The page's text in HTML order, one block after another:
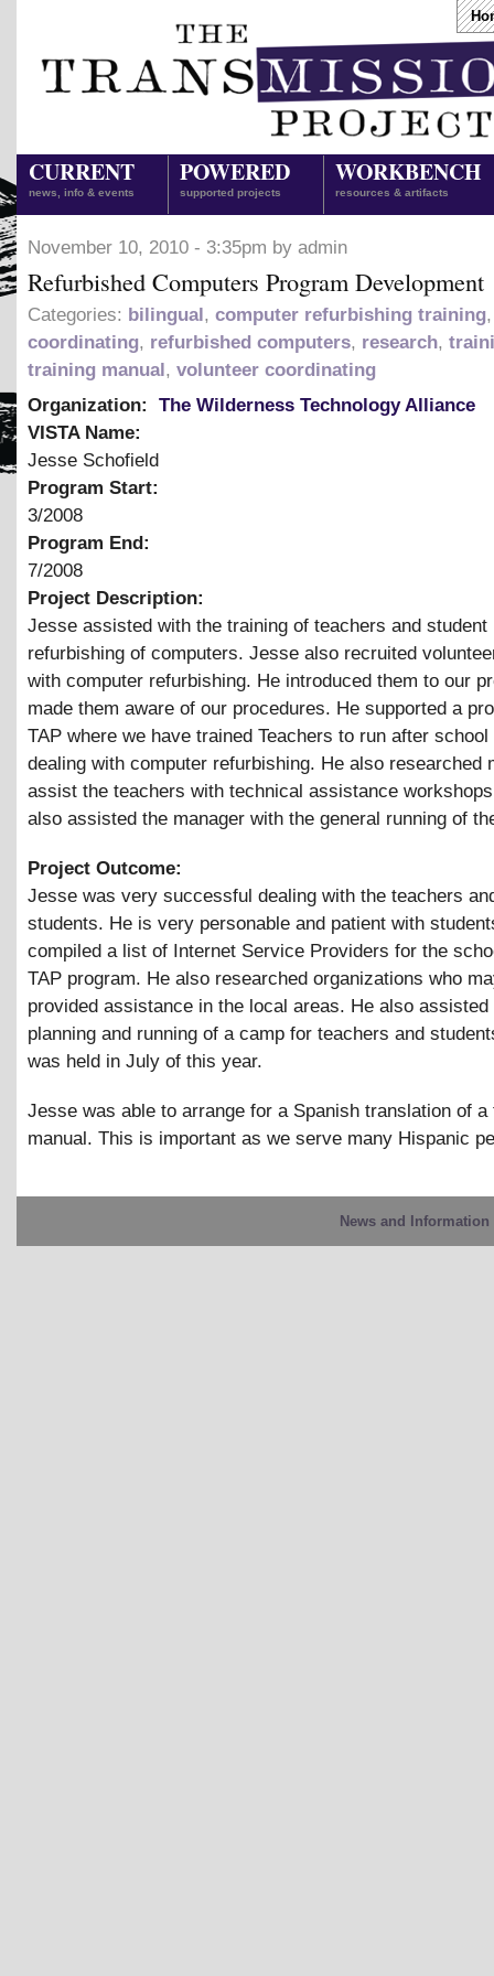
CURRENT
news, info & events
POWERED
supported projects
WORKBENCH
resources & artifacts
November 10, 2010 - 3:35pm by admin
Refurbished Computers Program Development
Categories: bilingual, computer refurbishing training
coordinating, refurbished computers, research,
training manual, volunteer coordinating
Organization:
The Wilderness Technology Alliance
VISTA Name:
Jesse Schofield
Program Start:
3/2008
Program End:
7/2008
Project Description:
Jesse assisted with the training of teachers and student
refurbishing of computers. Jesse also recruited
with computer refurbishing. He introduced them to our
made them aware of our procedures. He supported a
TAP where we have trained Teachers to run after
dealing with computer refurbishing. He also researched
assist the teachers with technical assistance
also assisted the manager with the general running of
Project Outcome:
Jesse was very successful dealing with the teachers
students. He is very personable and patient with
compiled a list of Internet Service Providers for the
TAP program. He also researched organizations who
provided assistance in the local areas. He also assisted
planning and running of a camp for teachers and
was held in July of this year.
Jesse was able to arrange for a Spanish translation of a
manual. This is important as we serve many Hispanic
News and Information